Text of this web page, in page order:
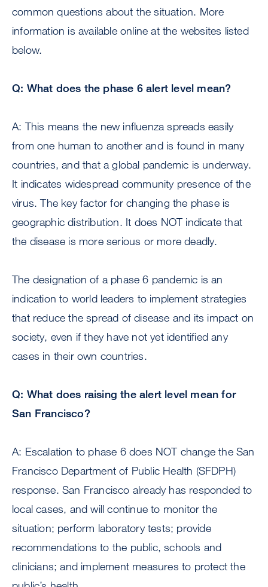
common questions about the situation. More
information is available online at the websites listed
below.
Q: What does the phase 6 alert level mean?
A: This means the new influenza spreads easily
from one human to another and is found in many
countries, and that a global pandemic is underway.
It indicates widespread community presence of the
virus. The key factor for changing the phase is
geographic distribution. It does NOT indicate that
the disease is more serious or more deadly.
The designation of a phase 6 pandemic is an
indication to world leaders to implement strategies
that reduce the spread of disease and its impact on
society, even if they have not yet identified any
cases in their own countries.
Q: What does raising the alert level mean for
San Francisco?
A: Escalation to phase 6 does NOT change the San
Francisco Department of Public Health (SFDPH)
response. San Francisco already has responded to
local cases, and will continue to monitor the
situation; perform laboratory tests; provide
recommendations to the public, schools and
clinicians; and implement measures to protect the